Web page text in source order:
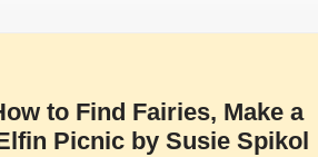
to Find Fairies, Make a
Picnic by Susie Spikol